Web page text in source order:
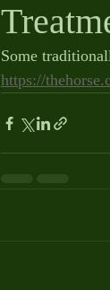
Some
https://